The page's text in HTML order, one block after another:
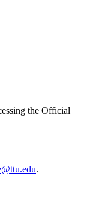
the Official
.